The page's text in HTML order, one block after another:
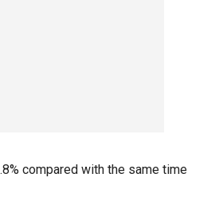
compared with the same time